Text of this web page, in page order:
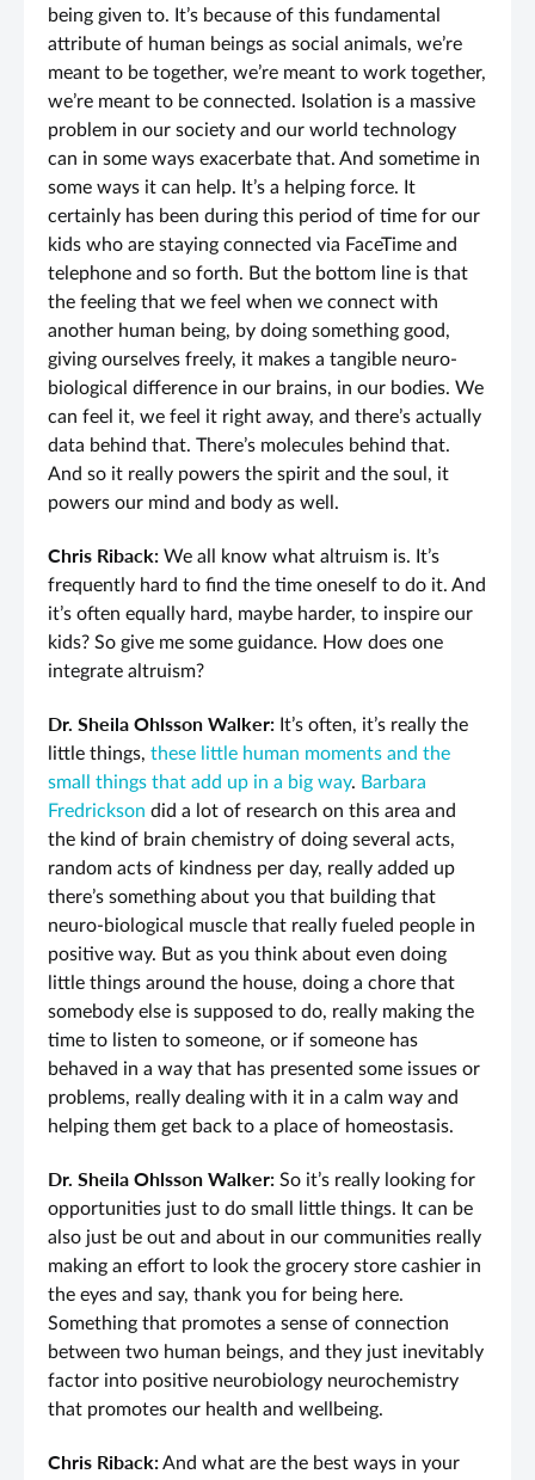
being given to. It’s because of this fundamental
attribute of human beings as social animals, we’re
meant to be together, we’re meant to work together,
we’re meant to be connected. Isolation is a massive
problem in our society and our world technology
can in some ways exacerbate that. And sometime in
some ways it can help. It’s a helping force. It
certainly has been during this period of time for our
kids who are staying connected via FaceTime and
telephone and so forth. But the bottom line is that
the feeling that we feel when we connect with
another human being, by doing something good,
giving ourselves freely, it makes a tangible neuro-
biological difference in our brains, in our bodies. We
can feel it, we feel it right away, and there’s actually
data behind that. There’s molecules behind that.
And so it really powers the spirit and the soul, it
powers our mind and body as well.
Chris Riback: We all know what altruism is. It’s
frequently hard to find the time oneself to do it. And
it’s often equally hard, maybe harder, to inspire our
kids? So give me some guidance. How does one
integrate altruism?
Dr. Sheila Ohlsson Walker: It’s often, it’s really the
little things, these little human moments and the
small things that add up in a big way. Barbara
Fredrickson did a lot of research on this area and
the kind of brain chemistry of doing several acts,
random acts of kindness per day, really added up
there’s something about you that building that
neuro-biological muscle that really fueled people in
positive way. But as you think about even doing
little things around the house, doing a chore that
somebody else is supposed to do, really making the
time to listen to someone, or if someone has
behaved in a way that has presented some issues or
problems, really dealing with it in a calm way and
helping them get back to a place of homeostasis.
Dr. Sheila Ohlsson Walker: So it’s really looking for
opportunities just to do small little things. It can be
also just be out and about in our communities really
making an effort to look the grocery store cashier in
the eyes and say, thank you for being here.
Something that promotes a sense of connection
between two human beings, and they just inevitably
factor into positive neurobiology neurochemistry
that promotes our health and wellbeing.
Chris Riback:And what are the best ways in your